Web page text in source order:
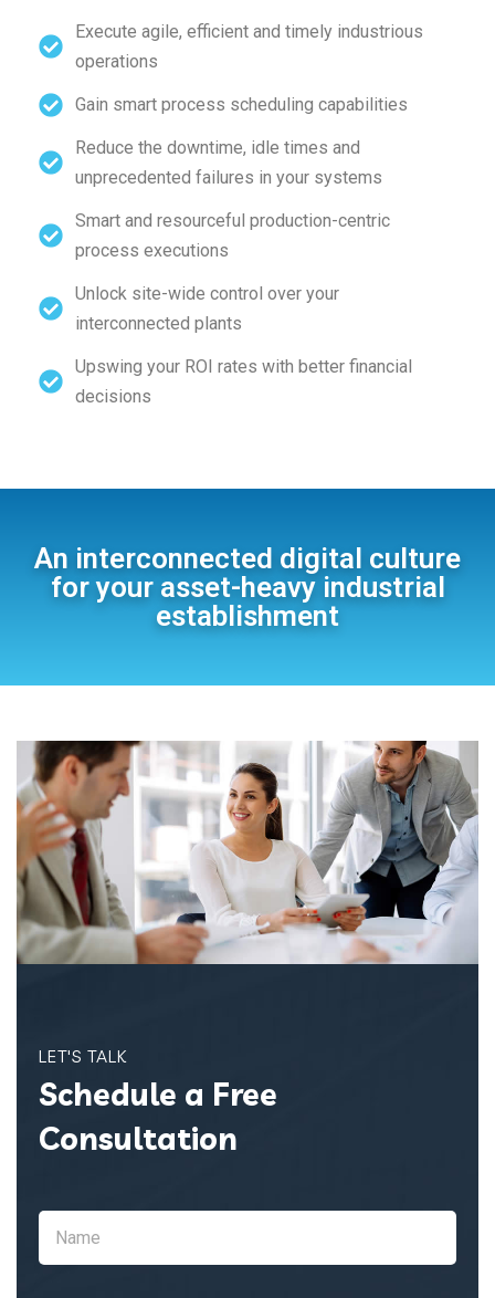
Execute agile, efficient and timely industrious
operations
Gain smart process scheduling capabilities
Reduce the downtime, idle times and
unprecedented failures in your systems
Smart and resourceful production-centric
process executions
Unlock site-wide control over your
interconnected plants
Upswing your ROI rates with better financial
decisions
An interconnected digital culture
for your asset-heavy industrial
establishment
LET'S TALK
Schedule a Free
Consultation